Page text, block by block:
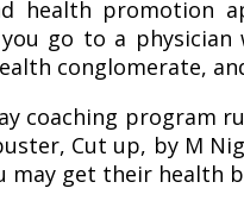
health promotion
go to a
conglomerate,
coaching program
Cut up, by M
may get their